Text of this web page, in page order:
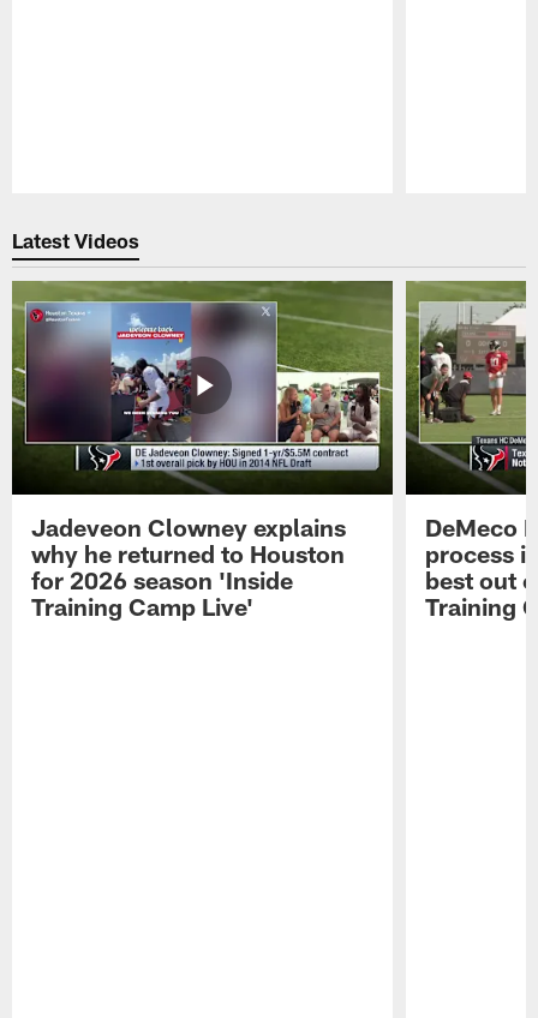
Latest Videos
Jadeveon Clowney explains
why he returned to Houston
for 2026 season 'Inside
Training Camp Live'
DeMeco
process
best out
Training